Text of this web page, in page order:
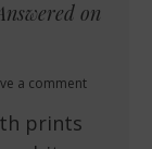
on
a comment
prints